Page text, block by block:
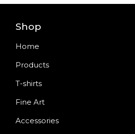
Shop
Home
Products
T-shirts
Fine Art
Accessories